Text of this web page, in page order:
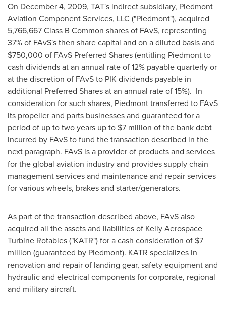
On December 4, 2009, TAT's indirect subsidiary, Piedmont
Aviation Component Services, LLC ("Piedmont"), acquired
5,766,667 Class B Common shares of FAvS, representing
37% of FAvS's then share capital and on a diluted basis and
$750,000 of FAvS Preferred Shares (entitling Piedmont to
cash dividends at an annual rate of 12% payable quarterly or
at the discretion of FAvS to PIK dividends payable in
additional Preferred Shares at an annual rate of 15%). In
consideration for such shares, Piedmont transferred to FAvS
its propeller and parts businesses and guaranteed for a
period of up to two years up to $7 million of the bank debt
incurred by FAvS to fund the transaction described in the
next paragraph. FAvS is a provider of products and services
for the global aviation industry and provides supply chain
management services and maintenance and repair services
for various wheels, brakes and starter/generators.
As part of the transaction described above, FAvS also
acquired all the assets and liabilities of Kelly Aerospace
Turbine Rotables ("KATR") for a cash consideration of $7
million (guaranteed by Piedmont). KATR specializes in
renovation and repair of landing gear, safety equipment and
hydraulic and electrical components for corporate, regional
and military aircraft.